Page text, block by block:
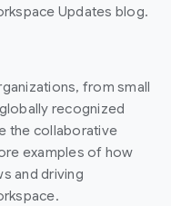
Updates blog.
from small
recognized
the collaborative
examples of how
and driving